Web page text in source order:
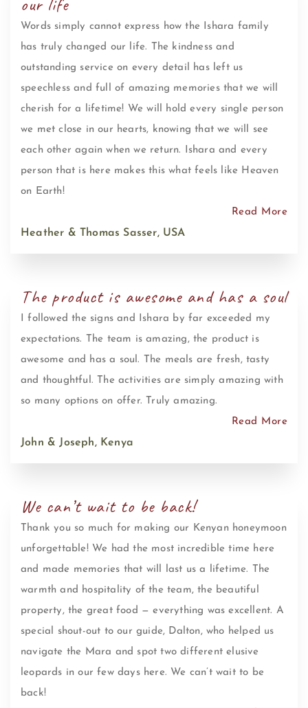
Words simply cannot express how the Ishara family
has truly changed our life. The kindness and
outstanding service on every detail has left us
speechless and full of amazing memories that we will
cherish for a lifetime! We will hold every single person
we met close in our hearts, knowing that we will see
each other again when we return. Ishara and every
person that is here makes this what feels like Heaven
on Earth!
Read More
Heather & Thomas Sasser, USA
The product is awesome and has a soul
I followed the signs and Ishara by far exceeded my
expectations. The team is amazing, the product is
awesome and has a soul. The meals are fresh, tasty
and thoughtful. The activities are simply amazing with
so many options on offer. Truly amazing.
Read More
John & Joseph, Kenya
We can’t wait to be back!
Thank you so much for making our Kenyan honeymoon
unforgettable! We had the most incredible time here
and made memories that will last us a lifetime. The
warmth and hospitality of the team, the beautiful
property, the great food — everything was excellent. A
special shout-out to our guide, Dalton, who helped us
navigate the Mara and spot two different elusive
leopards in our few days here. We can’t wait to be
back!